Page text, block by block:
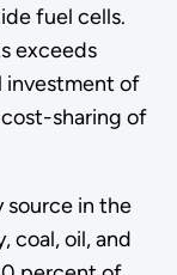
fuel cells.
exceeds
investment of
sharing of
source in the
coal, oil, and